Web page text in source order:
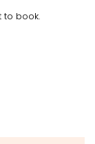
to book.